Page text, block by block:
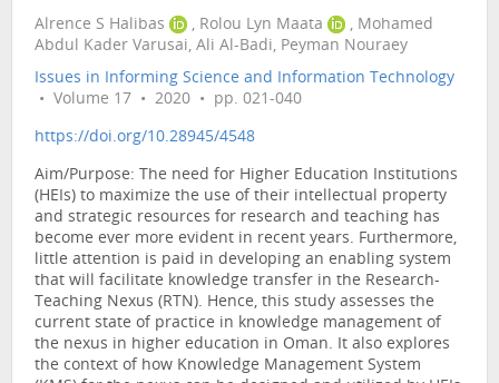
Alrence S Halibas , Rolou Lyn Maata
, Mohamed
Abdul Kader Varusai, Ali Al-Badi, Peyman Nouraey
Issues in Informing Science and Information Technology
• Volume 17 • 2020 • pp. 021-040
https://doi.org/10.28945/4548
Aim/Purpose: The need for Higher Education Institutions
(HEIs) to maximize the use of their intellectual property
and strategic resources for research and teaching has
become ever more evident in recent years. Furthermore,
little attention is paid in developing an enabling system
that will facilitate knowledge transfer in the Research-
Teaching Nexus (RTN). Hence, this study assesses the
current state of practice in knowledge management of
the nexus in higher education in Oman. It also explores
the context of how Knowledge Management System